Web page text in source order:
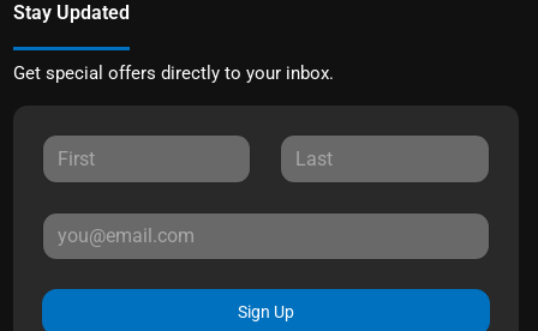
Stay Updated
Get special offers directly to your inbox.
Sign Up